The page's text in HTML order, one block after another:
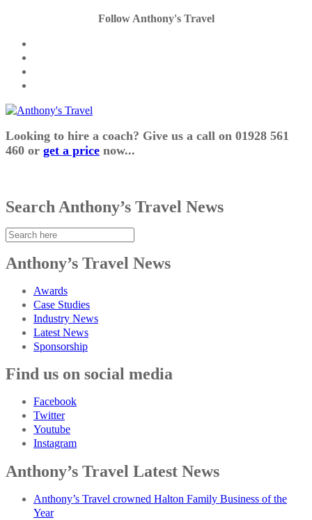
Follow Anthony's Travel
Looking to hire a coach? Give us a call on 01928 561
460 or get a price now...
Search Anthony’s Travel News
Anthony’s Travel News
Awards
Case Studies
Industry News
Latest News
Sponsorship
Find us on social media
Facebook
Twitter
Youtube
Instagram
Anthony’s Travel Latest News
Anthony’s Travel crowned Halton Family Business of the
Year